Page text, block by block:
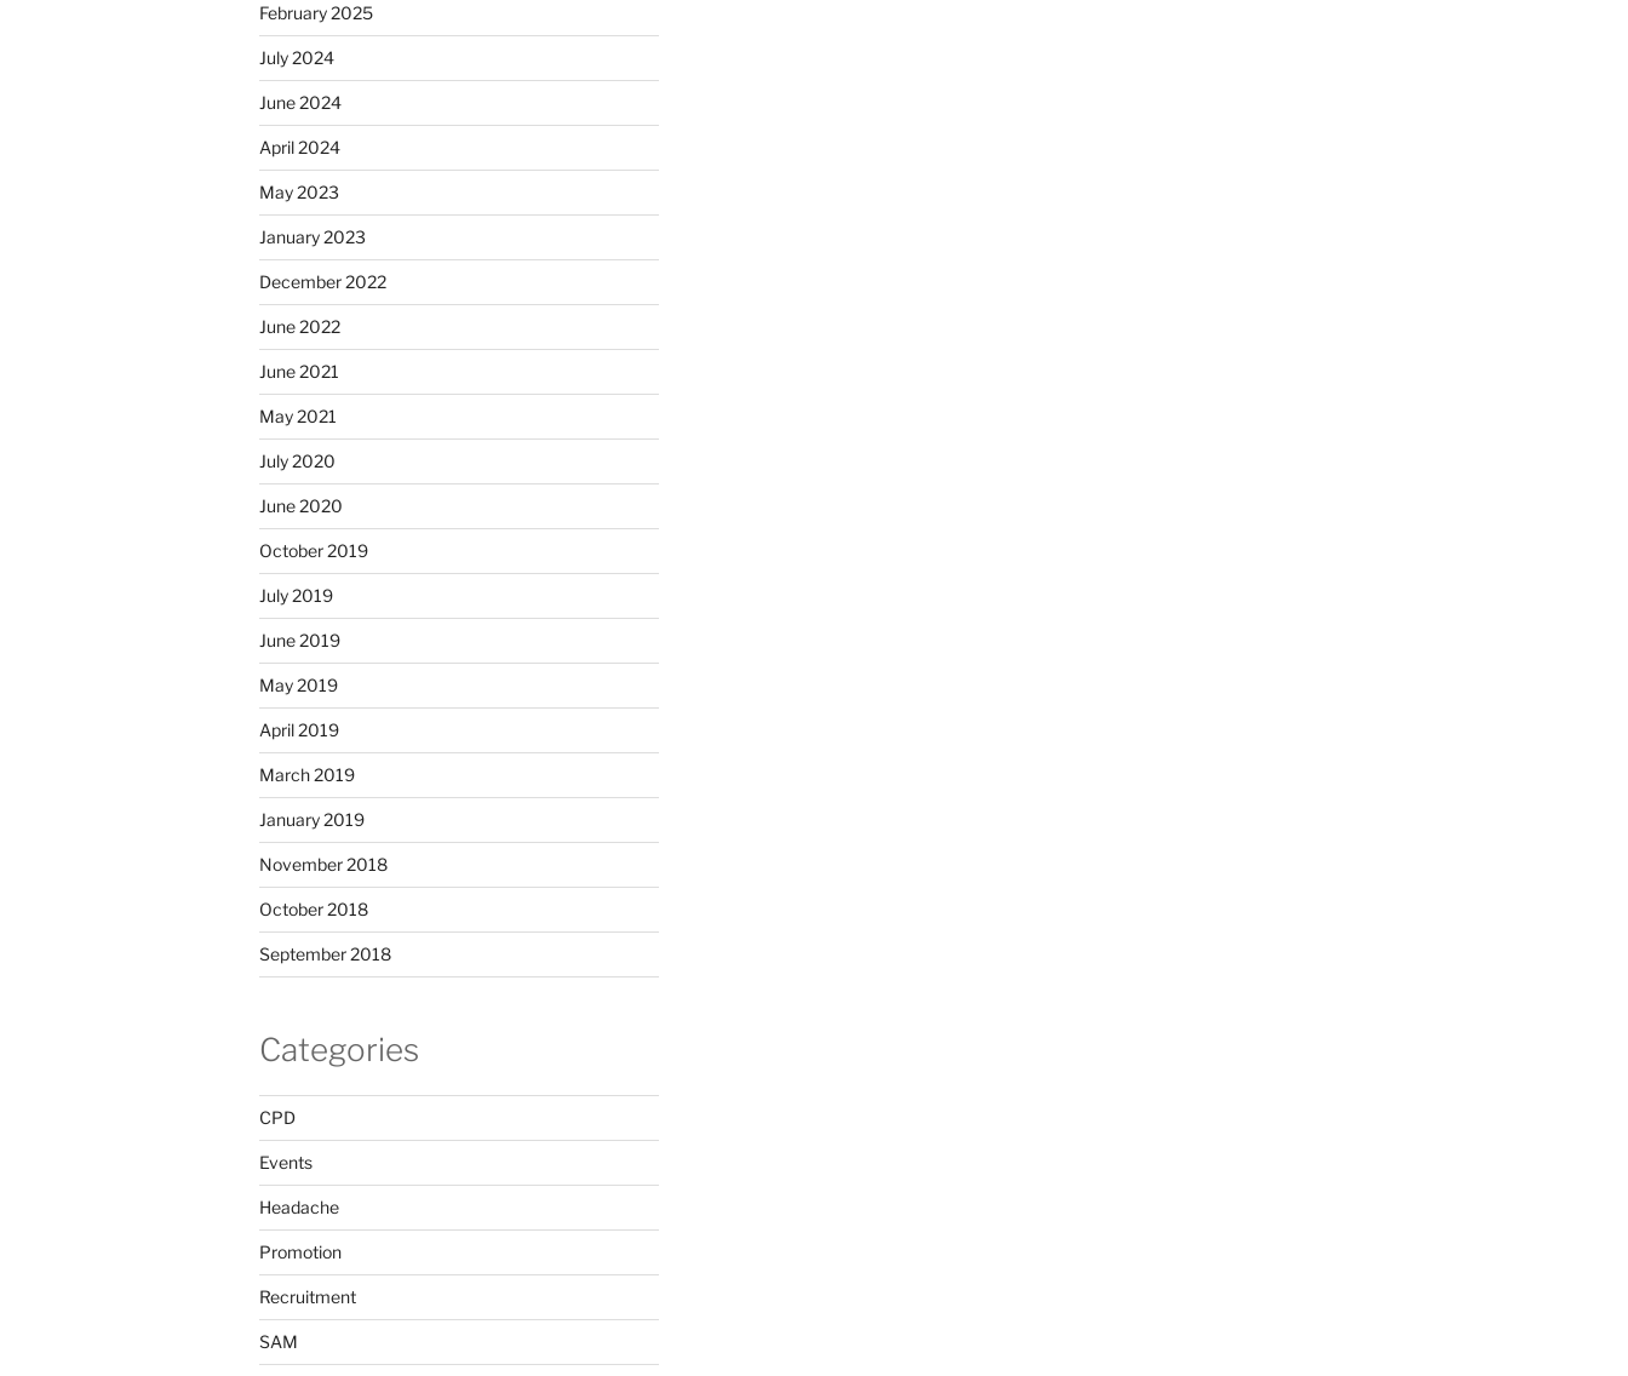
February 2025
July 2024
June 2024
April 2024
May 2023
January 2023
December 2022
June 2022
June 2021
May 2021
July 2020
June 2020
October 2019
July 2019
June 2019
May 2019
April 2019
March 2019
January 2019
November 2018
October 2018
September 2018
Categories
CPD
Events
Headache
Promotion
Recruitment
SAM